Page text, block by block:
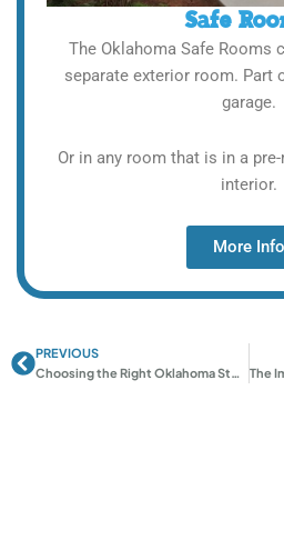
Safe
The Oklahoma Safe Rooms
separate exterior room. Part
garage.
Or in any room that is in a
interior.
More Info
PrevPREVIOUS
Choosing the Right Oklahoma Storm Shelter: Complete Guide